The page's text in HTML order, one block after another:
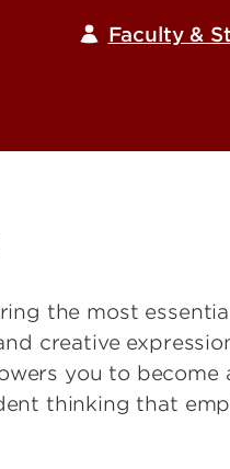
Faculty &
the most
creative
you to
thinking that